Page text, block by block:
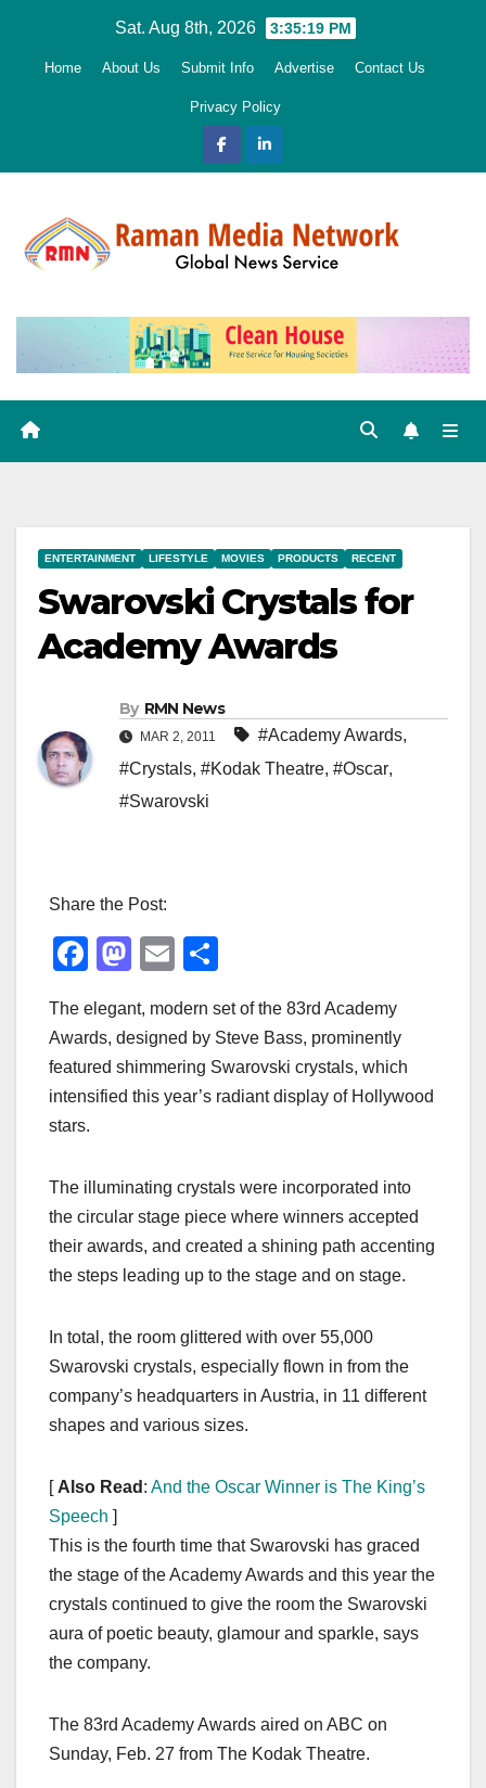
Sat. Aug 8th, 2026 3:35:20 PM
Home About Us Submit Info Advertise Contact Us
Privacy Policy
ENTERTAINMENT LIFESTYLE MOVIES PRODUCTS RECENT
Swarovski Crystals for
Academy Awards
By RMN News
MAR 2, 2011 #Academy Awards,
#Crystals, #Kodak Theatre, #Oscar,
#Swarovski
Share the Post:
F
c
e
b
o
k
M
st
o
d
E
ail ar
e
The elegant, modern set of the 83rd Academy
Awards, designed by Steve Bass, prominently
featured shimmering Swarovski crystals, which
intensified this year’s radiant display of Hollywood
stars.
The illuminating crystals were incorporated into
the circular stage piece where winners accepted
their awards, and created a shining path accenting
the steps leading up to the stage and on stage.
In total, the room glittered with over 55,000
Swarovski crystals, especially flown in from the
company’s headquarters in Austria, in 11 different
shapes and various sizes.
[ Also Read : And the Oscar Winner is The King’s
Speech ]
This is the fourth time that Swarovski has graced
the stage of the Academy Awards and this year the
crystals continued to give the room the Swarovski
aura of poetic beauty, glamour and sparkle, says
the company.
The 83rd Academy Awards aired on ABC on
Sunday, Feb. 27 from The Kodak Theatre.